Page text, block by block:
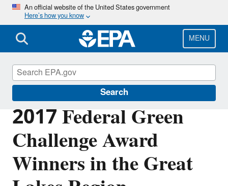
Skip
main
content
An official website of the United States government
Here’s how you know
MENU
Search
2017 Federal Green
Challenge Award
Winners in the Great
Federal Green Challenge